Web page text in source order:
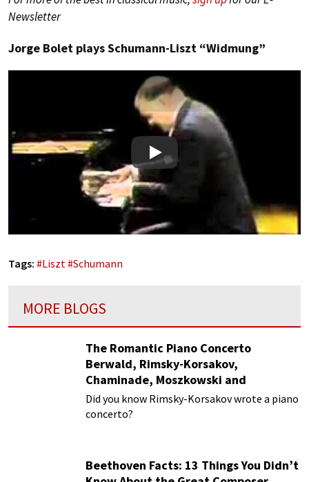
Newsletter
Jorge Bolet plays Schumann-Liszt “Widmung”
Play
Tags: #Liszt#Schumann
MORE BLOGS
The Romantic Piano Concerto
Berwald, Rimsky-Korsakov,
Chaminade, Moszkowski and
Paderewski
Did you know Rimsky-Korsakov wrote a piano
concerto?
Beethoven Facts: 13 Things You Didn’t